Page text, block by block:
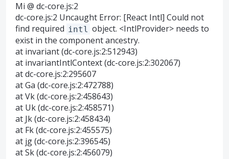
Mi @ dc-core.js:2
dc-core.js:2 Uncaught Error: [React Intl] Could not
find required intl object. <IntlProvider> needs to
exist in the component ancestry.
at invariant (dc-core.js:2:512943)
at invariantIntlContext (dc-core.js:2:302067)
at dc-core.js:2:295607
at Ga (dc-core.js:2:472788)
at Vk (dc-core.js:2:458643)
at Uk (dc-core.js:2:458571)
at Jk (dc-core.js:2:458434)
at Fk (dc-core.js:2:455575)
at jg (dc-core.js:2:396545)
at Sk (dc-core.js:2:456079)